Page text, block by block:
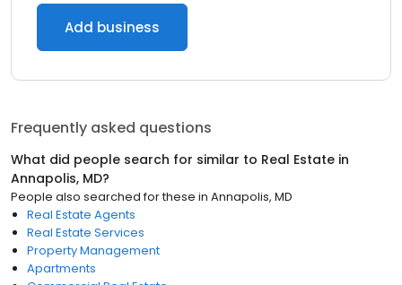
Add business
Frequently asked questions
What did people search for similar to Real Estate in
Annapolis, MD?
People also searched for these in Annapolis, MD
Real Estate Agents
Real Estate Services
Property Management
Apartments